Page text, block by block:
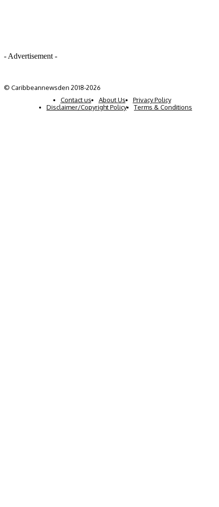
- Advertisement -
© Caribbeannewsden 2018-2026
Contact us
About Us
Privacy Policy
Disclaimer/Copyright Policy
Terms & Conditions